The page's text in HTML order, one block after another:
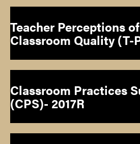
Annual Convention of the
Gifted Children
Annual Convention of the
Teacher Perceptions of
Classroom Quality (T-
Classroom Practices
(CPS)- 2017R